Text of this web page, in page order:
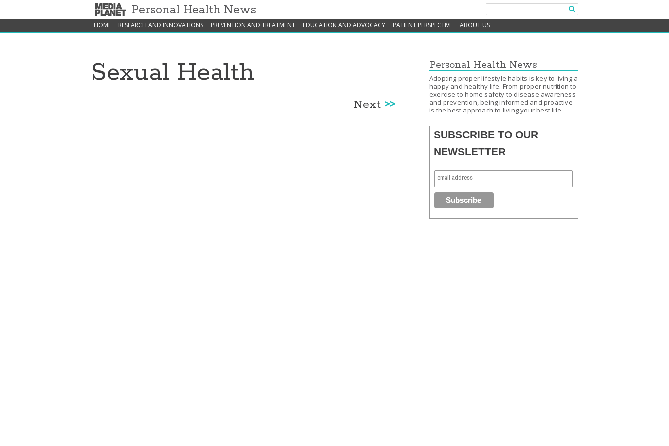
Personal Health News
HOME RESEARCH AND INNOVATIONS PREVENTION AND TREATMENT EDUCATION AND ADVOCACY PATIENT PERSPECTIVE ABOUT US
Sexual Health
Next >>
Personal Health News
Adopting proper lifestyle habits is key to living a
happy and healthy life. From proper nutrition to
exercise to home safety to disease awareness
and prevention, being informed and proactive
is the best approach to living your best life.
SUBSCRIBE TO OUR
NEWSLETTER